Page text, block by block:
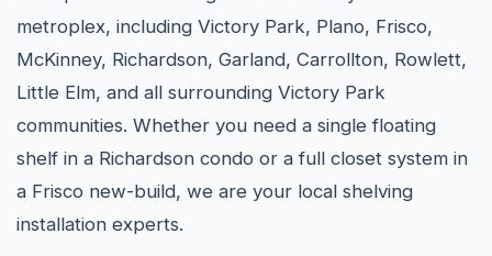
metroplex, including Victory Park, Plano, Frisco,
McKinney, Richardson, Garland, Carrollton, Rowlett,
Little Elm, and all surrounding Victory Park
communities. Whether you need a single floating
shelf in a Richardson condo or a full closet system in
a Frisco new-build, we are your local shelving
installation experts.